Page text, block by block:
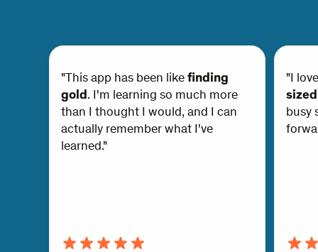
"This app has been likefinding
gold. I'm learning so much more
than I thought I would, and I can
actually remember what I've
learned."
"I
busy